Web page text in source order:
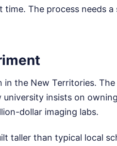
The process needs a
in the New Territories.
insists on
dollar imaging labs.
taller than typical local